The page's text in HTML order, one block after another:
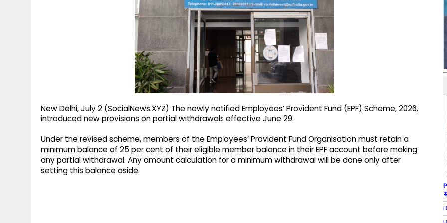
New Delhi, July 2 (SocialNews.XYZ) The newly notified Employees’ Provident Fund (EPF) Scheme, 2026,
introduced new provisions on partial withdrawals effective June 29.
Under the revised scheme, members of the Employees’ Provident Fund Organisation must retain a
minimum balance of 25 per cent of their eligible member balance in their EPF account before making
any partial withdrawal. Any amount calculation for a minimum withdrawal will be done only after
setting this balance aside.